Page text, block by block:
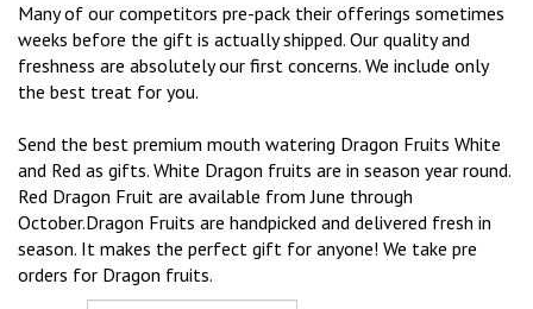
Many of our competitors pre-pack their offerings sometimes
weeks before the gift is actually shipped. Our quality and
freshness are absolutely our first concerns. We include only
the best treat for you.
Send the best premium mouth watering Dragon Fruits White
and Red as gifts. White Dragon fruits are in season year round.
Red Dragon Fruit are available from June through
October.Dragon Fruits are handpicked and delivered fresh in
season. It makes the perfect gift for anyone! We take pre
orders for Dragon fruits.